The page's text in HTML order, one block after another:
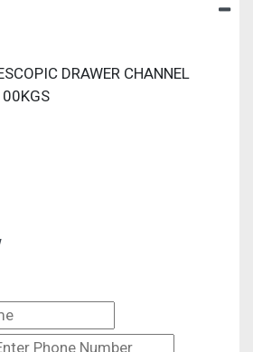
DRAWER CHANNEL